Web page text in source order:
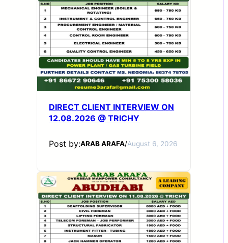
DIRECT CLIENT INTERVIEW ON
12.08.2026 @ TRICHY
Post by:ARAB ARAFA/August 6, 2026